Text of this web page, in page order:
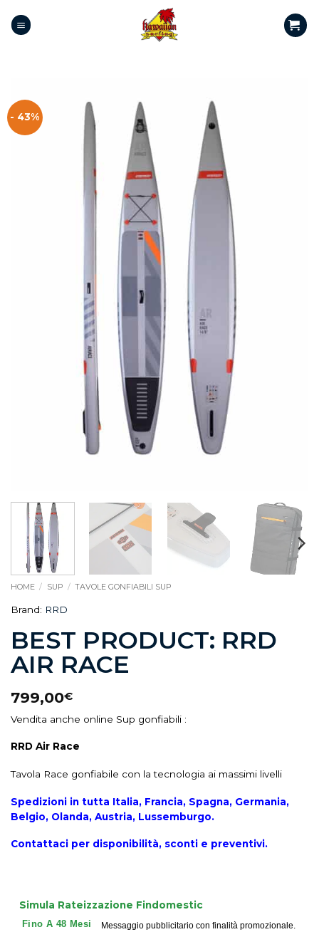
- 43%
HOME / SUP / TAVOLE GONFIABILI SUP
Brand: RRD
BEST PRODUCT: RRD
AIR RACE
799,00€
Vendita anche online Sup gonfiabili :
RRD Air Race
Tavola Race gonfiabile con la tecnologia ai massimi livelli
Spedizioni in tutta Italia, Francia, Spagna, Germania,
Belgio, Olanda, Austria, Lussemburgo.
Contattaci per disponibilità, sconti e preventivi.
Simula Rateizzazione Findomestic
Messaggio pubblicitario con finalità promozionale.